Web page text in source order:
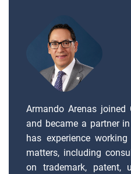
Armando Arenas joined
and became a partner
has experience
matters, including
on trademark, patent,